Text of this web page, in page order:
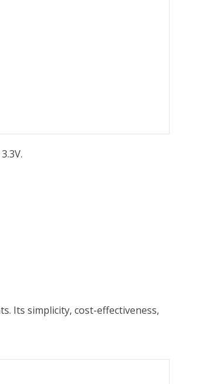
Its simplicity, cost-effectiveness,